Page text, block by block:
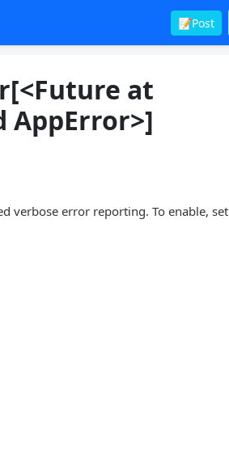
📝Post
at
AppError>]
verbose error reporting. To enable, set